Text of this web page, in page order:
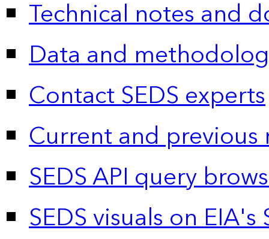
Technical notes and
Data and
Contact SEDS experts
Current and previous
SEDS API query
SEDS visuals on